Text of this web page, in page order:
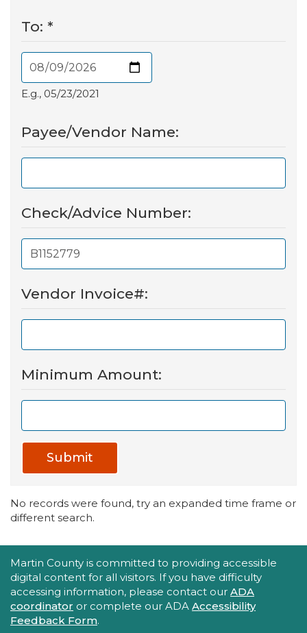
To: *
E.g., 05/23/2021
Payee/Vendor Name:
Check/Advice Number:
Vendor Invoice#:
Minimum Amount:
Submit
No records were found, try an expanded time frame or
different search.
Accessibility Statement
Martin County is committed to providing accessible
digital content for all visitors. If you have difficulty
accessing information, please contact our ADA
coordinator or complete our ADA Accessibility
Feedback Form.